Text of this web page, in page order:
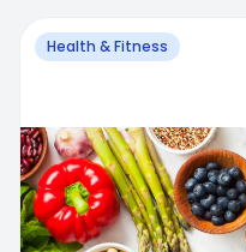
Health & Fitness